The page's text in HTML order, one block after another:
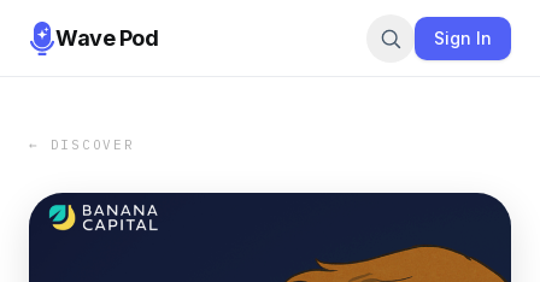
Wave Pod Sign In
← DISCOVER